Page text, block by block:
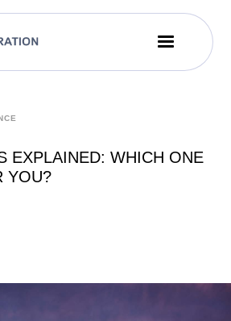
EXPLAINED: WHICH ONE
YOU?